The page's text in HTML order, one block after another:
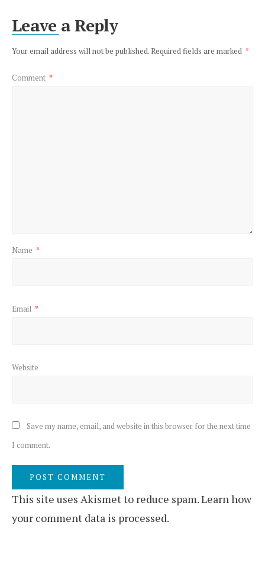
Leave a Reply
Your email address will not be published.Required fields are marked *
Comment *
Name *
Email *
Website
Save my name, email, and website in this browser for the next time
I comment.
This site uses Akismet to reduce spam.Learn how
your comment data is processed.